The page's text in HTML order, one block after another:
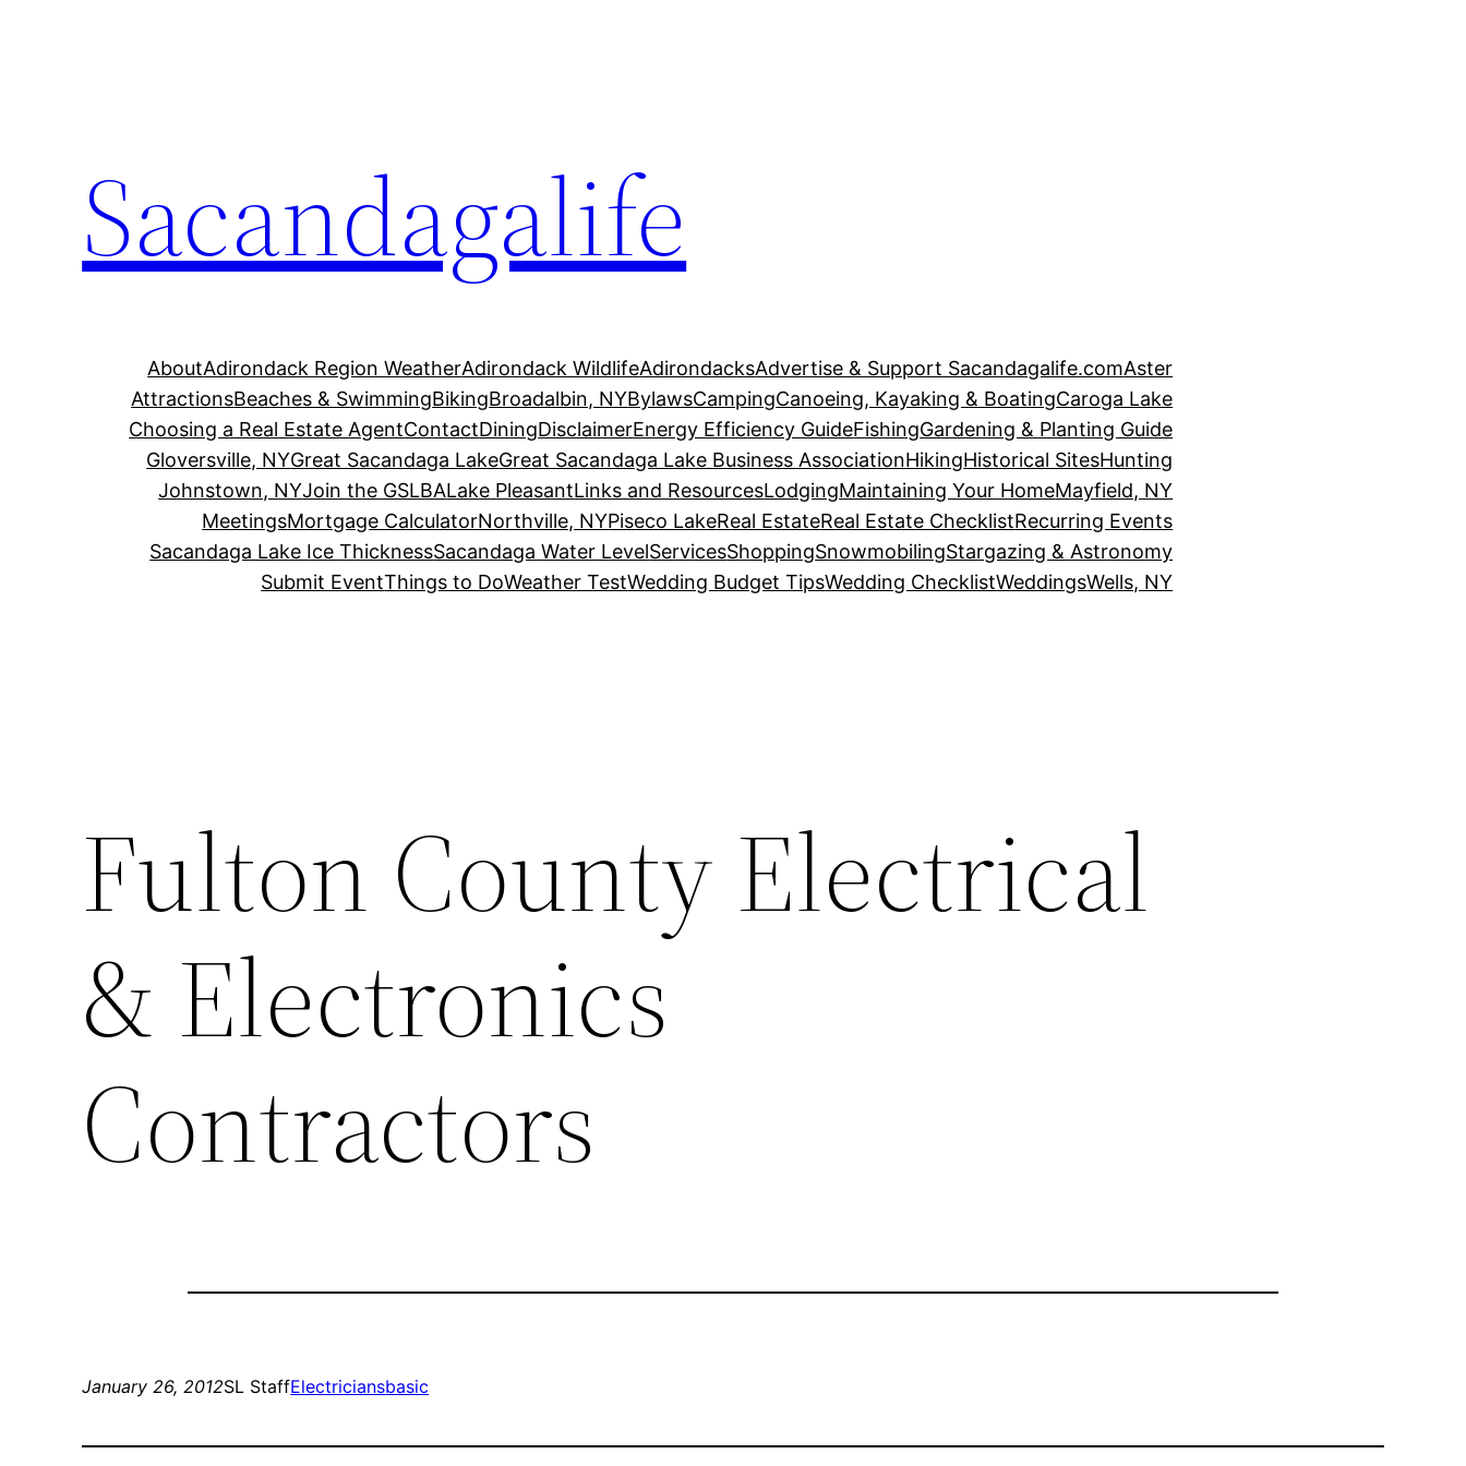
Sacandagalife
AboutAdirondack Region WeatherAdirondack WildlifeAdirondacksAdvertise & Support Sacandagalife.comAster
AttractionsBeaches & SwimmingBikingBroadalbin, NYBylawsCampingCanoeing, Kayaking & BoatingCaroga Lake
Choosing a Real Estate AgentContactDiningDisclaimerEnergy Efficiency GuideFishingGardening & Planting Guide
Gloversville, NYGreat Sacandaga LakeGreat Sacandaga Lake Business AssociationHikingHistorical SitesHunting
Johnstown, NYJoin the GSLBALake PleasantLinks and ResourcesLodgingMaintaining Your HomeMayfield, NY
MeetingsMortgage CalculatorNorthville, NYPiseco LakeReal EstateReal Estate ChecklistRecurring Events
Sacandaga Lake Ice ThicknessSacandaga Water LevelServicesShoppingSnowmobilingStargazing & Astronomy
Submit EventThings to DoWeather TestWedding Budget TipsWedding ChecklistWeddingsWells, NY
Fulton County Electrical
& Electronics
Contractors
January 26, 2012SL StaffElectriciansbasic